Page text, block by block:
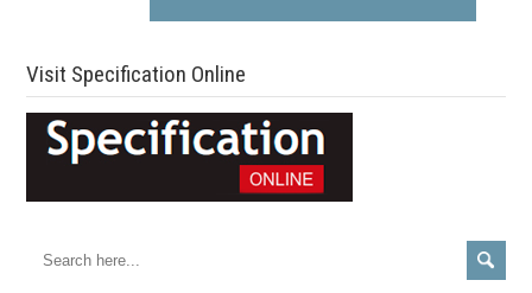
Visit Specification Online